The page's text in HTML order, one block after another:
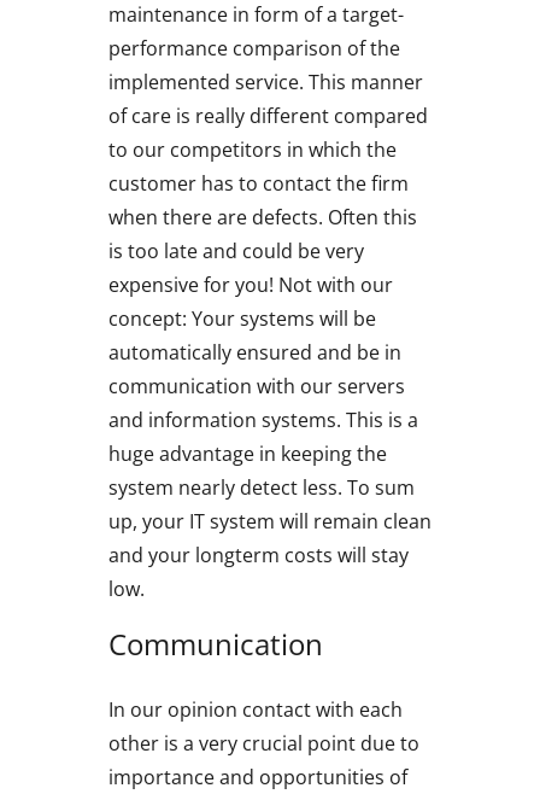
maintenance in form of a target-
performance comparison of the
implemented service. This manner
of care is really different compared
to our competitors in which the
customer has to contact the firm
when there are defects. Often this
is too late and could be very
expensive for you! Not with our
concept: Your systems will be
automatically ensured and be in
communication with our servers
and information systems. This is a
huge advantage in keeping the
system nearly detect less. To sum
up, your IT system will remain clean
and your longterm costs will stay
low.
Communication
In our opinion contact with each
other is a very crucial point due to
importance and opportunities of